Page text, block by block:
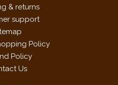
& returns
support
Policy
Policy
Us